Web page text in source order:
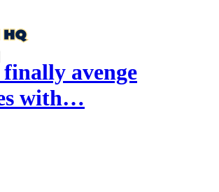
avenge
with…